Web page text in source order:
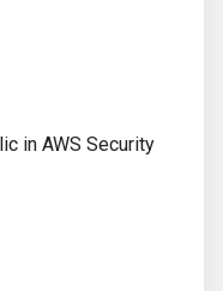
Deployment
in AWS Security